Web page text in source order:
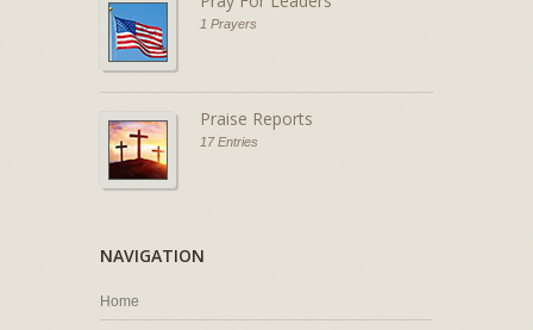
1 Prayers
Praise Reports
17 Entries
NAVIGATION
Home